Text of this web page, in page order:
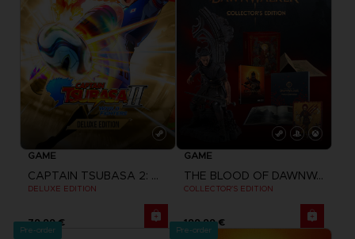
GAME
CAPTAIN TSUBASA 2: WORLD FIGHTERS
DELUXE EDITION
79,99 €
GAME
THE BLOOD OF DAWNWALKER
COLLECTOR'S EDITION
199,99 €
Pre-order Pre-order